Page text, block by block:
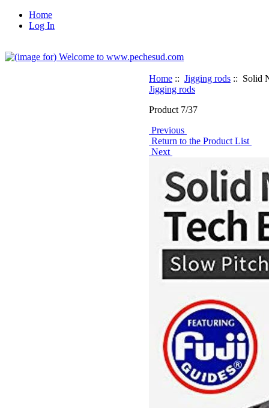
Home
Log In
Home :: Jigging rods :: Solid
Jigging rods
Product 7/37
Previous
Return to the Product List
Next